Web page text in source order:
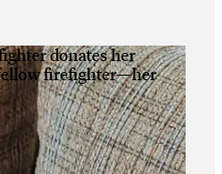
donates her
firefighter—her